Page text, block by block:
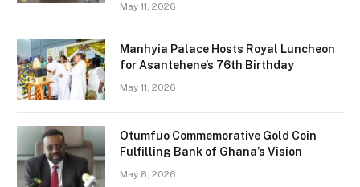
May 11, 2026
Manhyia Palace Hosts Royal Luncheon
for Asantehene’s 76th Birthday
May 11, 2026
Otumfuo Commemorative Gold Coin
Fulfilling Bank of Ghana’s Vision
May 8, 2026